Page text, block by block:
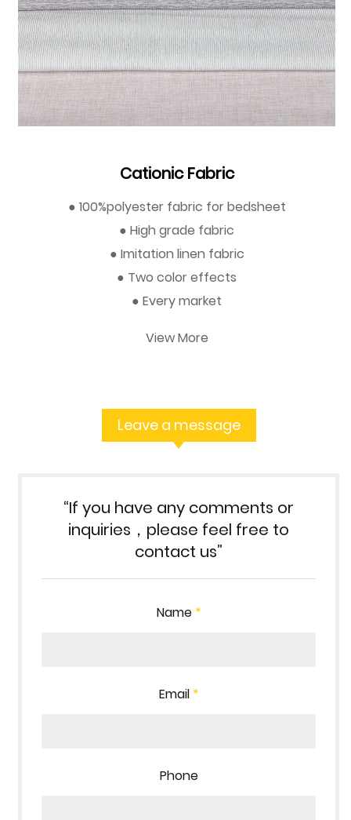
Cationic Fabric
● 100%polyester fabric for bedsheet
● High grade fabric
● Imitation linen fabric
● Two color effects
● Every market
View More
Leave a message
“If you have any comments or
inquiries，please feel free to
contact us”
Name *
Email *
Phone